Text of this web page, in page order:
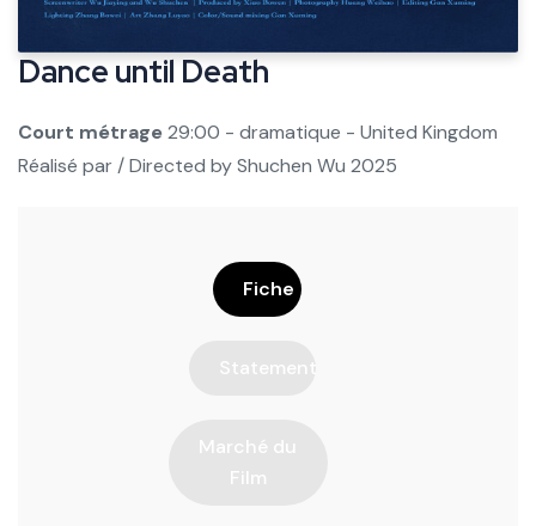
Dance until Death
Court métrage29:00 - dramatique - United Kingdom
Réalisé par / Directed byShuchen Wu 2025
Fiche
Statement
Marché du
Film